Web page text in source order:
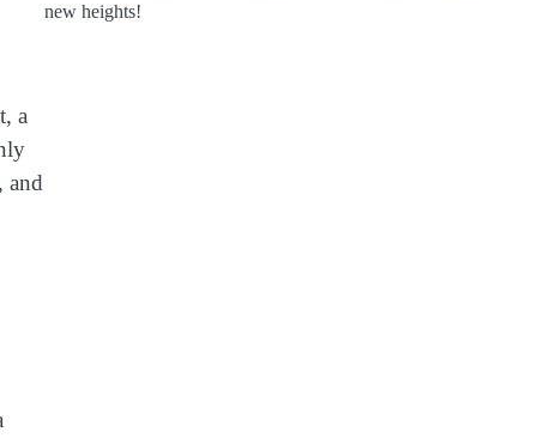
a
and
new heights!